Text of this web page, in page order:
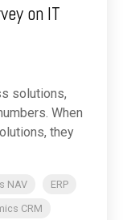
on IT
solutions,
When
they
NAV
ERP
CRM